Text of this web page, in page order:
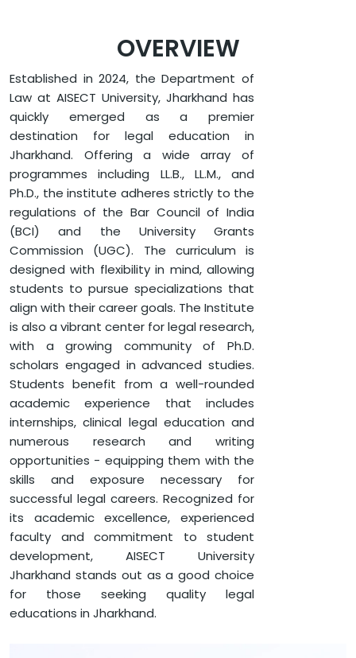
OVERVIEW
Established in 2024, the Department of
Law at AISECT University, Jharkhand has
quickly emerged as a premier
destination for legal education in
Jharkhand. Offering a wide array of
programmes including LL.B., LL.M., and
Ph.D., the institute adheres strictly to the
regulations of the Bar Council of India
(BCI) and the University Grants
Commission (UGC). The curriculum is
designed with flexibility in mind, allowing
students to pursue specializations that
align with their career goals. The Institute
is also a vibrant center for legal research,
with a growing community of Ph.D.
scholars engaged in advanced studies.
Students benefit from a well-rounded
academic experience that includes
internships, clinical legal education and
numerous research and writing
opportunities - equipping them with the
skills and exposure necessary for
successful legal careers. Recognized for
its academic excellence, experienced
faculty and commitment to student
development, AISECT University
Jharkhand stands out as a good choice
for those seeking quality legal
educations in Jharkhand.